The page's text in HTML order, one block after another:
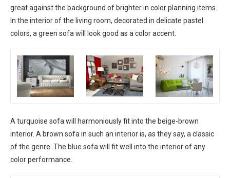
great against the background of brighter in color planning items.
In the interior of the living room, decorated in delicate pastel
colors, a green sofa will look good as a color accent.
A turquoise sofa will harmoniously fit into the beige-brown
interior. A brown sofa in such an interior is, as they say, a classic
of the genre. The blue sofa will fit well into the interior of any
color performance.